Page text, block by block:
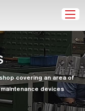
covering an area of
devices